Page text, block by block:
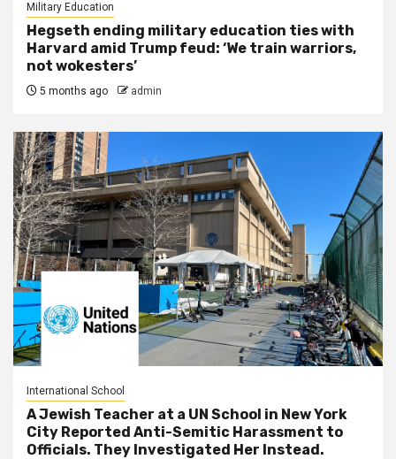
Military Education
Hegseth ending military education ties with
Harvard amid Trump feud: ‘We train warriors,
not wokesters’
5 months ago admin
International School
A Jewish Teacher at a UN School in New York
City Reported Anti-Semitic Harassment to
Officials. They Investigated Her Instead.